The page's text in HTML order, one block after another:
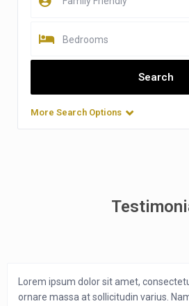
Bedrooms
More Search Options
Lorem ipsum dolor sit amet,
ornare massa at sollicitudin varius.